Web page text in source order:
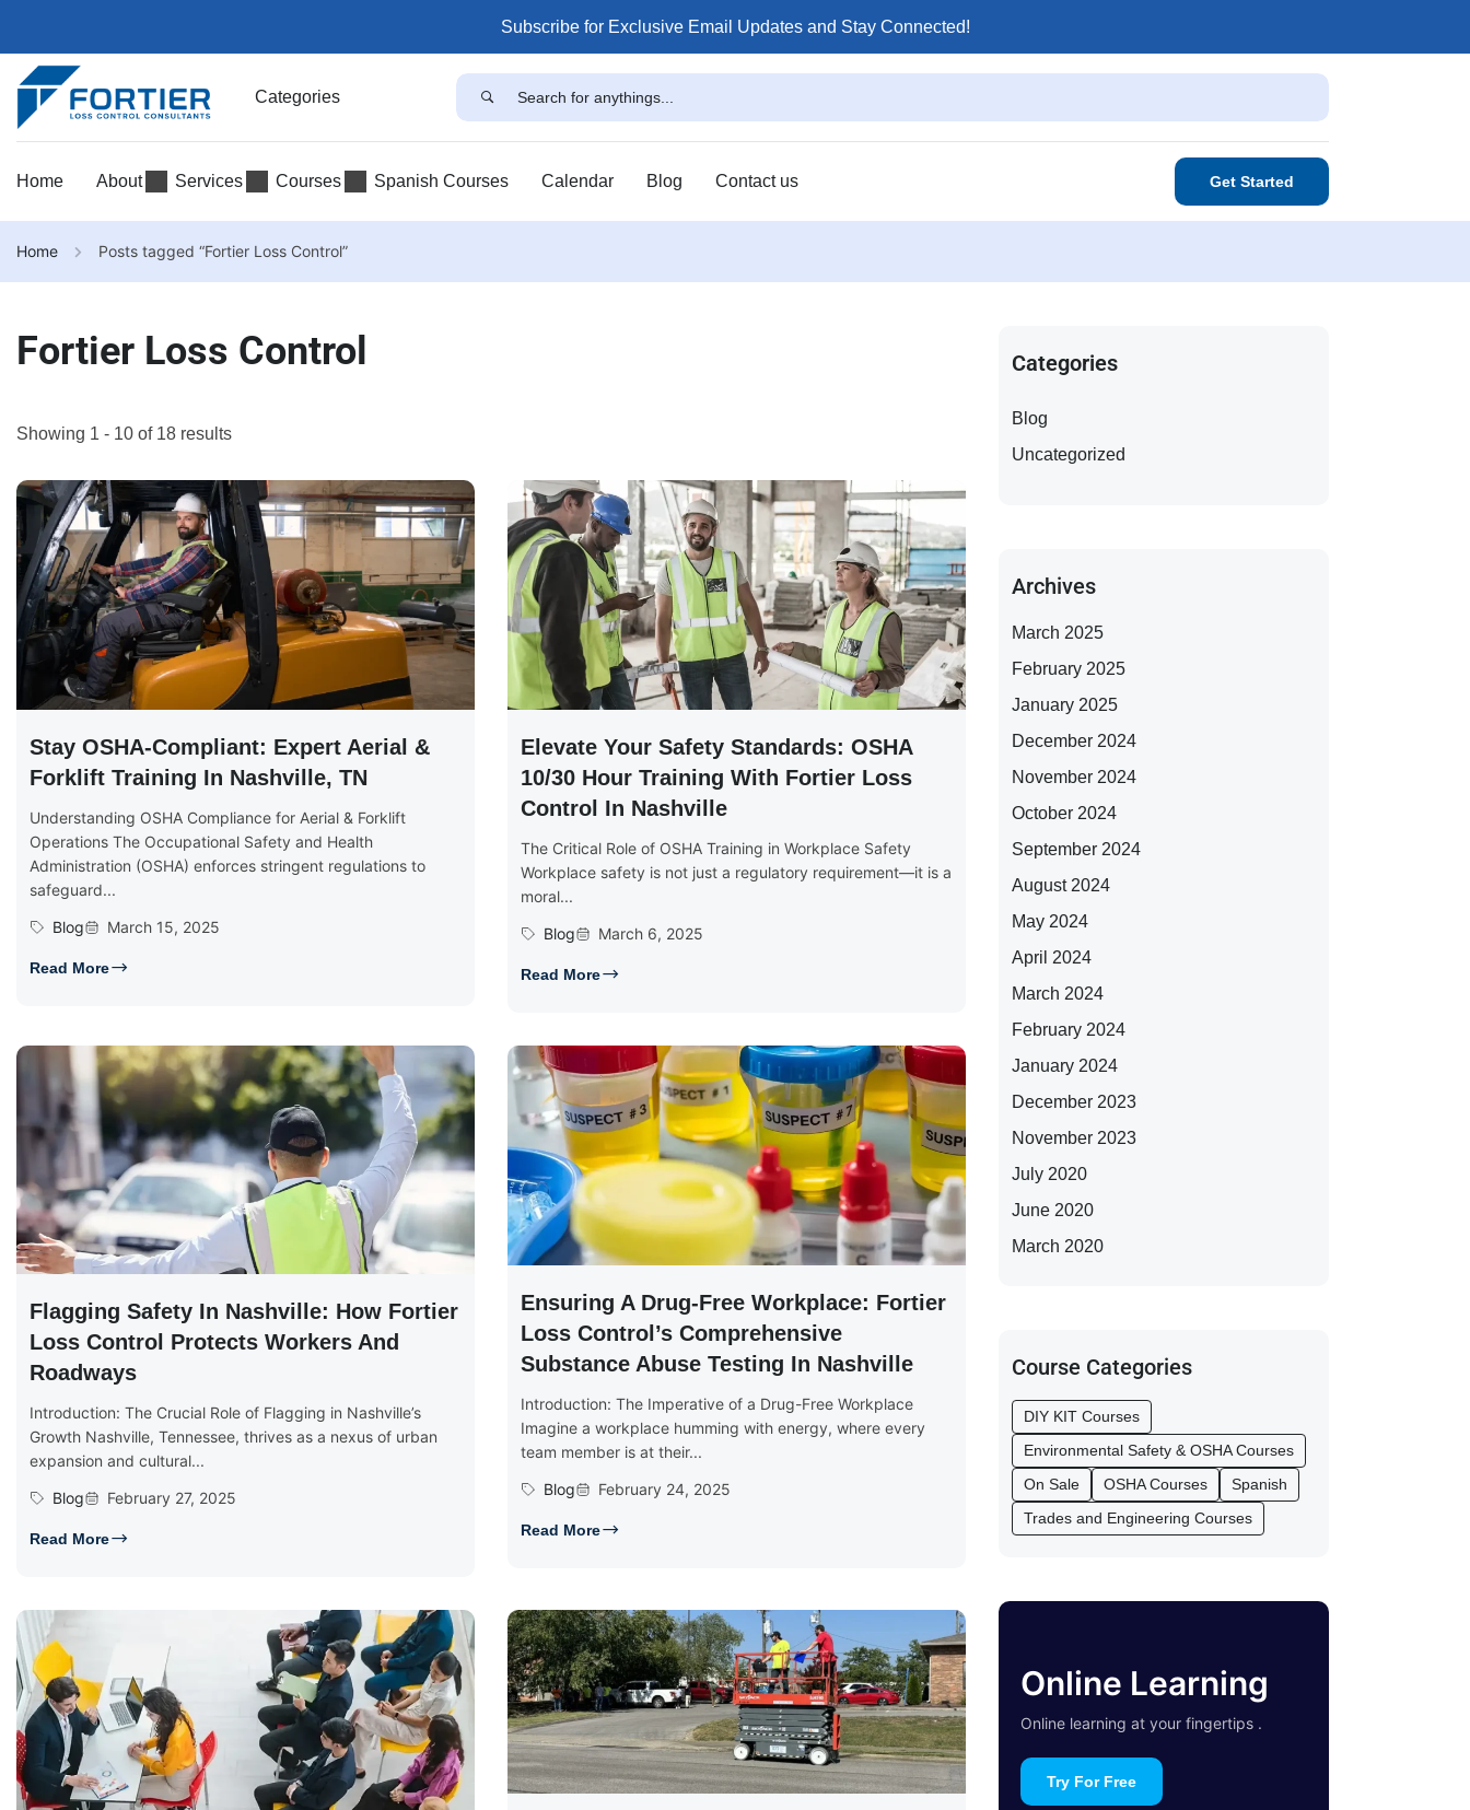
Subscribe for Exclusive Email Updates and Stay Connected!
Categories
Home About Services Courses Spanish Courses Calendar Blog Contact us Get Started
Home Posts tagged “Fortier Loss Control”
Fortier Loss Control
Showing 1 - 10 of 18 results
Stay OSHA-Compliant: Expert Aerial &
Forklift Training In Nashville, TN
Understanding OSHA Compliance for Aerial & Forklift
Operations The Occupational Safety and Health
Administration (OSHA) enforces stringent regulations to
safeguard...
Blog
March 15, 2025
Read More
Elevate Your Safety Standards: OSHA
10/30 Hour Training With Fortier Loss
Control In Nashville
The Critical Role of OSHA Training in Workplace Safety
Workplace safety is not just a regulatory requirement—it is a
moral...
Blog
March 6, 2025
Read More
Flagging Safety In Nashville: How Fortier
Loss Control Protects Workers And
Roadways
Introduction: The Crucial Role of Flagging in Nashville’s
Growth Nashville, Tennessee, thrives as a nexus of urban
expansion and cultural...
Blog
February 27, 2025
Read More
Ensuring A Drug-Free Workplace: Fortier
Loss Control’s Comprehensive
Substance Abuse Testing In Nashville
Introduction: The Imperative of a Drug-Free Workplace
Imagine a workplace humming with energy, where every
team member is at their...
Blog
February 24, 2025
Read More
Categories
Blog
Uncategorized
Archives
March 2025
February 2025
January 2025
December 2024
November 2024
October 2024
September 2024
August 2024
May 2024
April 2024
March 2024
February 2024
January 2024
December 2023
November 2023
July 2020
June 2020
March 2020
Course Categories
DIY KIT Courses
Environmental Safety & OSHA Courses
On Sale
OSHA Courses
Spanish
Trades and Engineering Courses
Online Learning
Online learning at your fingertips .
Try For Free